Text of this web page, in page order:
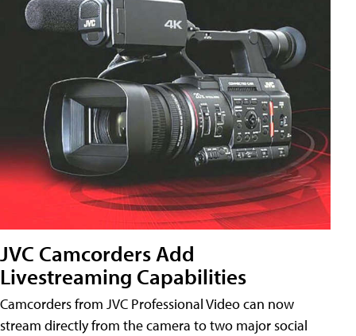
JVC Camcorders Add
Livestreaming Capabilities
Camcorders from JVC Professional Video can now
stream directly from the camera to two major social